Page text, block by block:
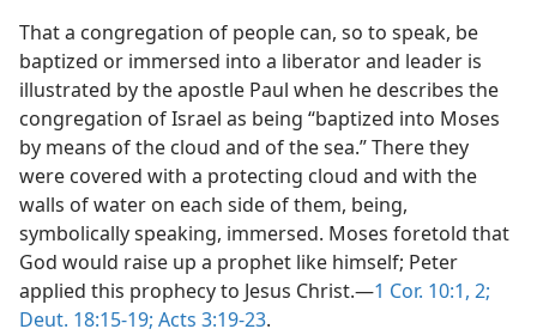
That a congregation of people can, so to speak, be
baptized or immersed into a liberator and leader is
illustrated by the apostle Paul when he describes the
congregation of Israel as being “baptized into Moses
by means of the cloud and of the sea.” There they
were covered with a protecting cloud and with the
walls of water on each side of them, being,
symbolically speaking, immersed. Moses foretold that
God would raise up a prophet like himself; Peter
applied this prophecy to Jesus Christ.—1 Cor. 10:1, 2;
Deut. 18:15-19; Acts 3:19-23.